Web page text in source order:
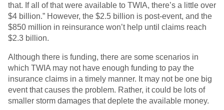
that. If all of that were available to TWIA, there’s a little over
$4 billion.” However, the $2.5 billion is post-event, and the
$850 million in reinsurance won’t help until claims reach
$2.3 billion.
Although there is funding, there are some scenarios in
which TWIA may not have enough funding to pay the
insurance claims in a timely manner. It may not be one big
event that causes the problem. Rather, it could be lots of
smaller storm damages that deplete the available money.